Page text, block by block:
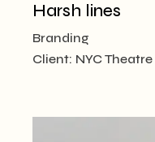
Harsh lines
Branding
Client: NYC Theatre